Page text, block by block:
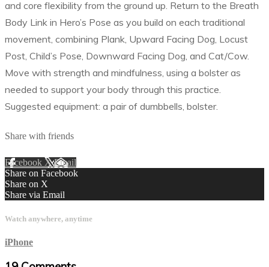
and core flexibility from the ground up. Return to the Breath
Body Link in Hero’s Pose as you build on each traditional
movement, combining Plank, Upward Facing Dog, Locust
Post, Child’s Pose, Downward Facing Dog, and Cat/Cow.
Move with strength and mindfulness, using a bolster as
needed to support your body through this practice.
Suggested equipment: a pair of dumbbells, bolster.
Share with friends
Facebook XEmail
Share on Facebook
Share on X
Share via Email
Watch anywhere, anytime
iPhone